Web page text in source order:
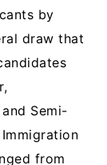
by
draw that
Semi-
from